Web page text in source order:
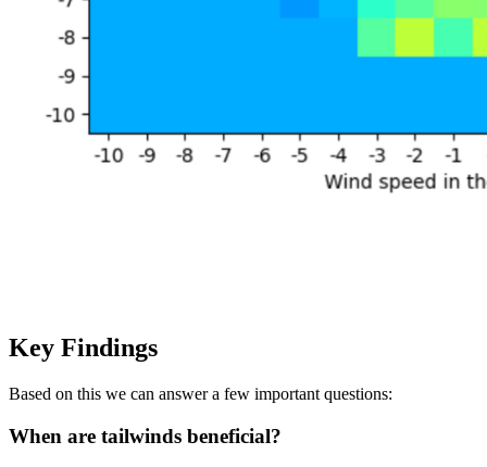
Key Findings
Based on this we can answer a few important questions:
When are tailwinds beneficial?